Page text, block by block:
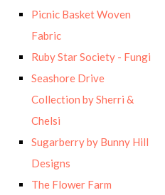
Picnic Basket Woven
Fabric
Ruby Star Society - Fungi
Seashore Drive
Collection by Sherri &
Chelsi
Sugarberry by Bunny Hill
Designs
The Flower Farm